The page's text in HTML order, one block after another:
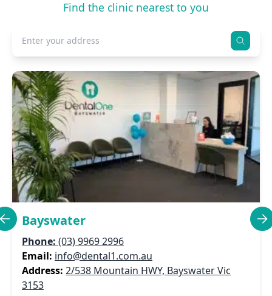
Find the clinic nearest to you
Bayswater
Phone: (03) 9969 2996
Email: info@dental1.com.au
Address: 2/538 Mountain HWY, Bayswater Vic
3153